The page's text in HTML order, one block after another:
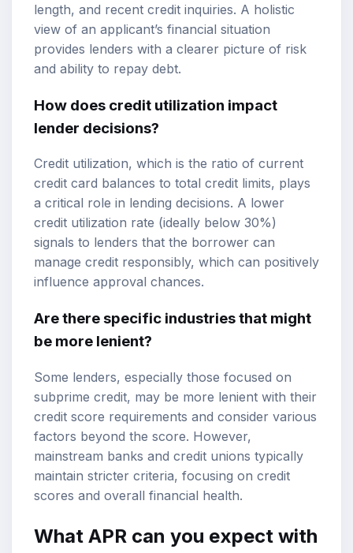
length, and recent credit inquiries. A holistic
view of an applicant’s financial situation
provides lenders with a clearer picture of risk
and ability to repay debt.
How does credit utilization impact
lender decisions?
Credit utilization, which is the ratio of current
credit card balances to total credit limits, plays
a critical role in lending decisions. A lower
credit utilization rate (ideally below 30%)
signals to lenders that the borrower can
manage credit responsibly, which can positively
influence approval chances.
Are there specific industries that might
be more lenient?
Some lenders, especially those focused on
subprime credit, may be more lenient with their
credit score requirements and consider various
factors beyond the score. However,
mainstream banks and credit unions typically
maintain stricter criteria, focusing on credit
scores and overall financial health.
What APR can you expect with